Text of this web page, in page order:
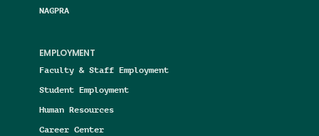
NAGPRA
EMPLOYMENT
Faculty & Staff Employment
Student Employment
Human Resources
Career Center